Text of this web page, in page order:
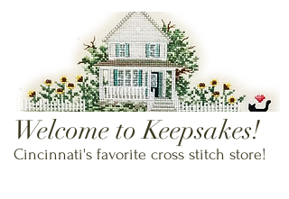
Welcome to Keepsakes!
Cincinnati's favorite cross stitch store!